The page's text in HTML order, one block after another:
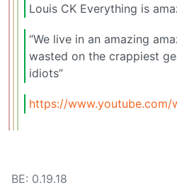
Louis CK Everything is
“We live in an amazing
wasted on the crappiest
idiots”
https://www.youtube.com/
BE: 0.19.18